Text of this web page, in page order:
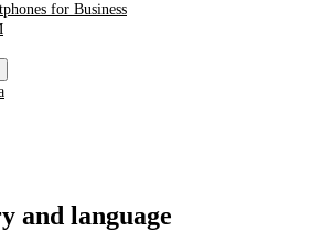
for Business
and language